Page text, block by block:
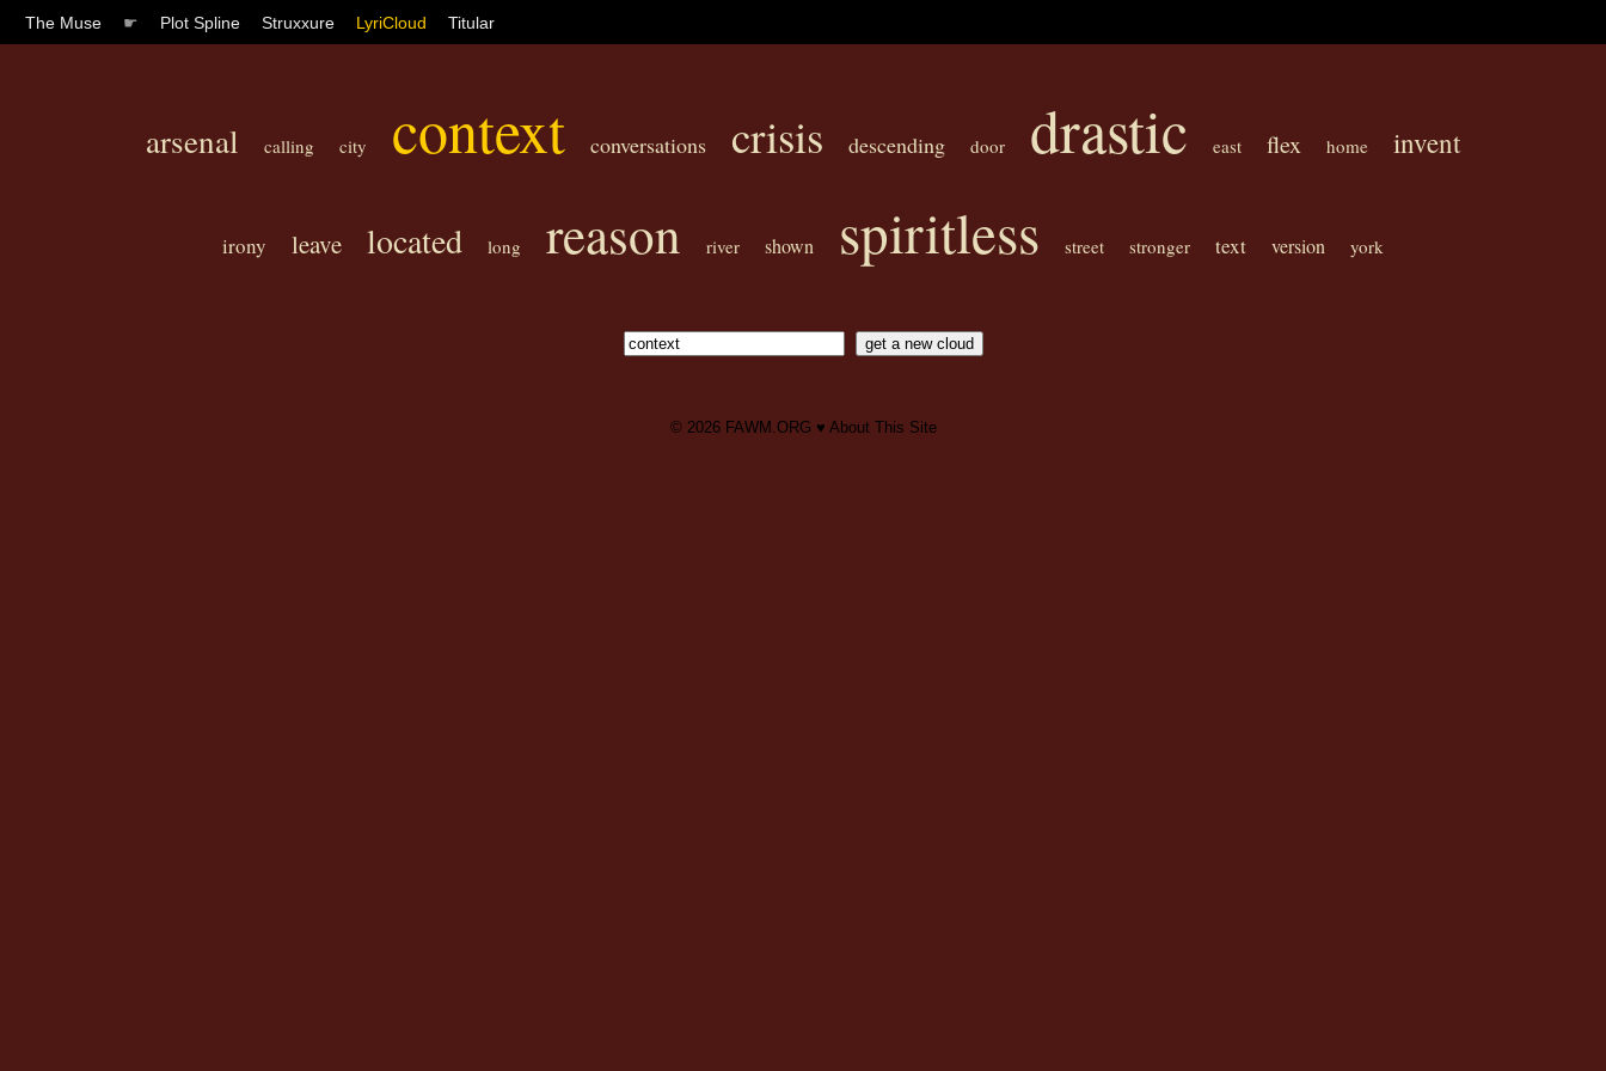
The Muse ☛ Plot Spline Struxxure LyriCloud Titular
arsenal calling city context conversations crisis descending door drastic east flex home invent
irony leave located long reason river shown spiritless street stronger text version york
© 2026 FAWM.ORG ♥ About This Site